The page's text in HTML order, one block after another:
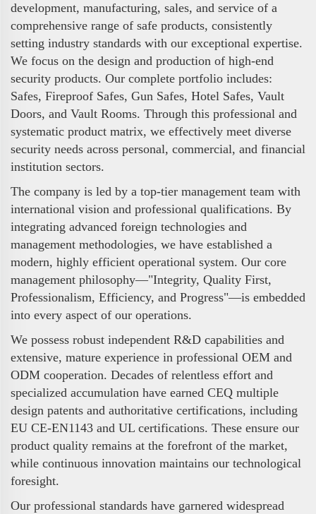
development, manufacturing, sales, and service of a
comprehensive range of safe products, consistently
setting industry standards with our exceptional expertise.
We focus on the design and production of high-end
security products. Our complete portfolio includes:
Safes, Fireproof Safes, Gun Safes, Hotel Safes, Vault
Doors, and Vault Rooms. Through this professional and
systematic product matrix, we effectively meet diverse
security needs across personal, commercial, and financial
institution sectors.
The company is led by a top-tier management team with
international vision and professional qualifications. By
integrating advanced foreign technologies and
management methodologies, we have established a
modern, highly efficient operational system. Our core
management philosophy—"Integrity, Quality First,
Professionalism, Efficiency, and Progress"—is embedded
into every aspect of our operations.
We possess robust independent R&D capabilities and
extensive, mature experience in professional OEM and
ODM cooperation. Decades of relentless effort and
specialized accumulation have earned CEQ multiple
design patents and authoritative certifications, including
EU CE-EN1143 and UL certifications. These ensure our
product quality remains at the forefront of the market,
while continuous innovation maintains our technological
foresight.
Our professional standards have garnered widespread